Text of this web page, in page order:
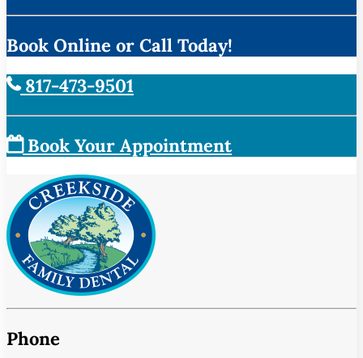
Book Online or Call Today!
817-473-9501
Book Your Appointment
Phone